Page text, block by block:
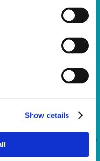
Show details